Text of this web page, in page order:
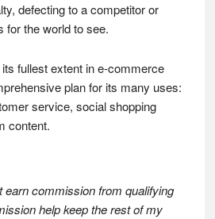
defecting to a competitor or
for the world to see.
fullest extent in e-commerce
plan for its many uses:
service, social shopping
content.
earn commission from qualifying
help keep the rest of my